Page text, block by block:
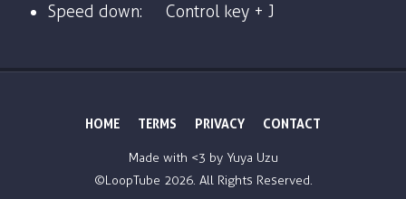
Speed down:
Control key + J
HOME TERMS PRIVACY CONTACT
Made with <3 by Yuya Uzu
©LoopTube 2026. All Rights Reserved.